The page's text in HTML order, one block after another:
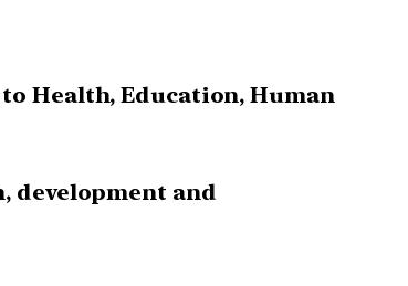
Health, Education, Human
development and